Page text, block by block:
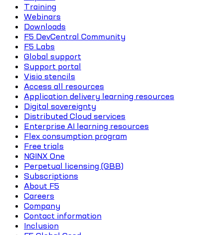
Training
Webinars
Downloads
F5 DevCentral Community
F5 Labs
Global support
Support portal
Visio stencils
Access all resources
Application delivery learning resources
Digital sovereignty
Distributed Cloud services
Enterprise AI learning resources
Flex consumption program
Free trials
NGINX One
Perpetual licensing (GBB)
Subscriptions
About F5
Careers
Company
Contact information
Inclusion